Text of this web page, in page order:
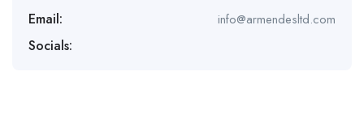
Email: info@armendesltd.com
Socials: